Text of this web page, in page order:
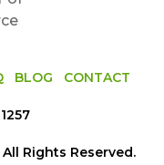
BLOG CONTACT
All Rights Reserved.